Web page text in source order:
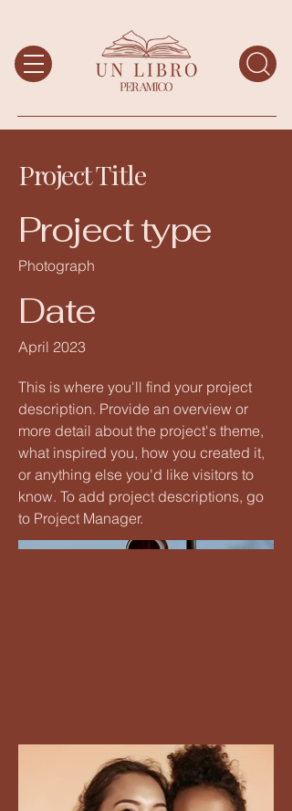
Project Title
Project type
Photograph
Date
April 2023
This is where you'll find your project
description. Provide an overview or
more detail about the project's theme,
what inspired you, how you created it,
or anything else you'd like visitors to
know. To add project descriptions, go
to Project Manager.